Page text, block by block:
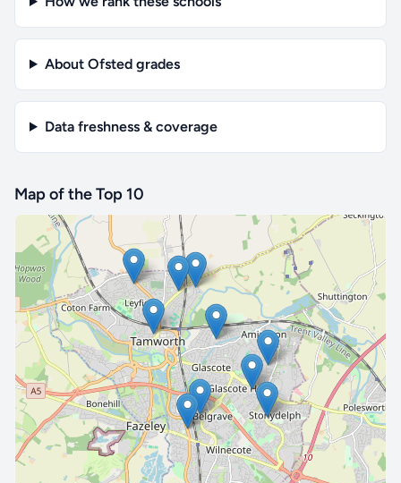
About Ofsted grades
Data freshness & coverage
Map of the Top 10
🔒 Interactive map is aProfeature. Upgrade